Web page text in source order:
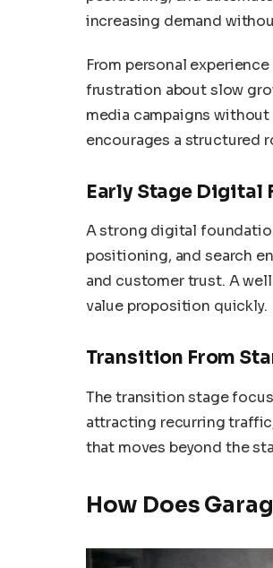
increasing demand
From personal experience
frustration about slow
media campaigns
encourages a structured
Early Stage Digital
A strong digital
positioning, and search
and customer trust. A
value proposition quickly.
Transition From
The transition stage
attracting recurring
that moves beyond the
How Does